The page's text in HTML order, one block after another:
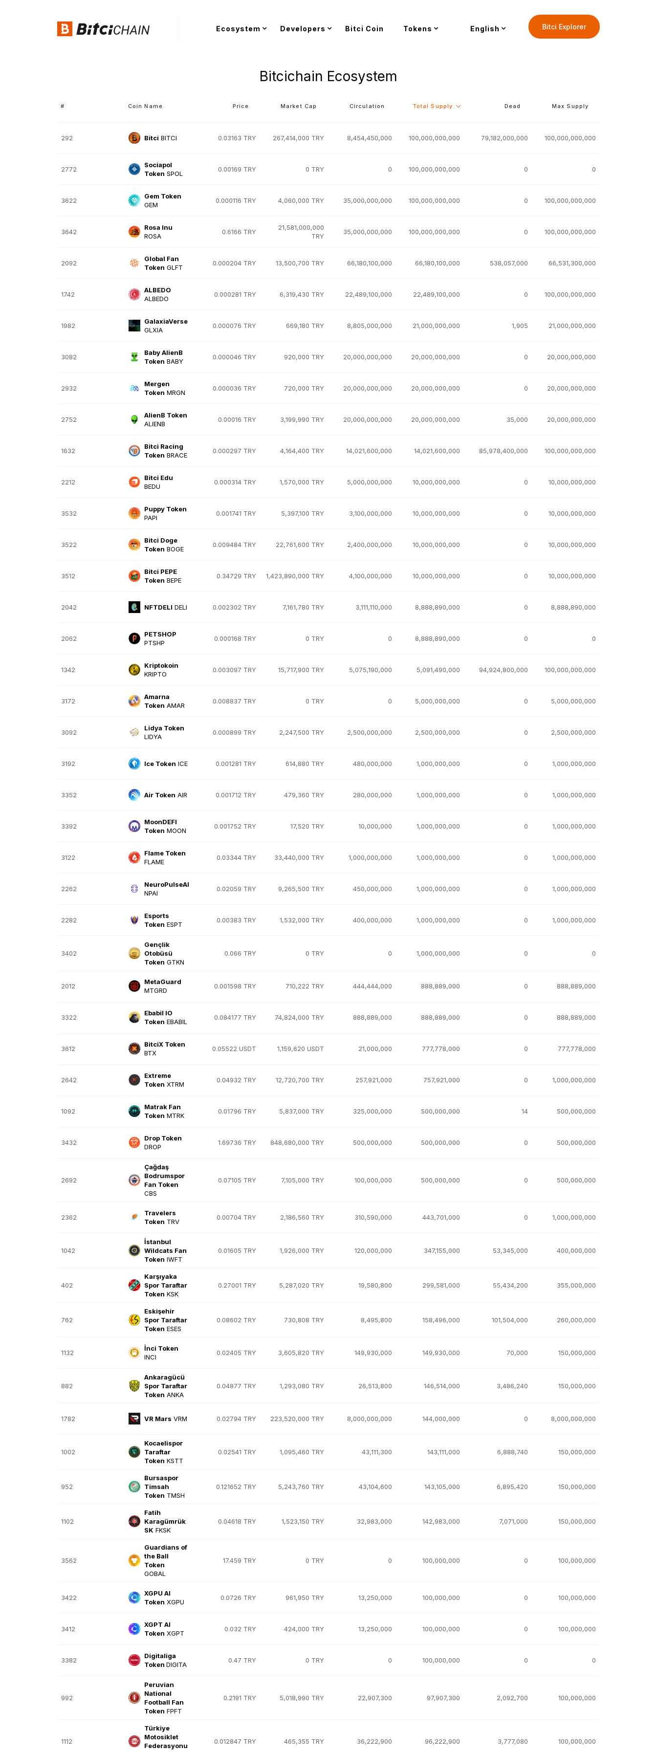
Ecosystem Developers Bitci Coin Tokens English Bitci Explorer
Bitcichain Ecosystem
# Coin Name Price Market Cap Circulation Total Supply Dead Max Supply
292 Bitci BITCI 0.03163 TRY 267,414,000 TRY 8,454,450,000 100,000,000,000 79,182,000,000 100,000,000,000
2772
Sociapol
Token SPOL
0.00169 TRY 0 TRY 0 100,000,000,000 0 0
3622
Gem Token
GEM
0.000116 TRY 4,060,000 TRY 35,000,000,000 100,000,000,000 0 100,000,000,000
3642
Rosa Inu
ROSA
0.6166 TRY
21,581,000,000
TRY
35,000,000,000 100,000,000,000 0 100,000,000,000
2092
Global Fan
Token GLFT
0.000204 TRY 13,500,700 TRY 66,180,100,000 66,180,100,000 538,057,000 66,531,300,000
1742
ALBEDO
ALBEDO
0.000281 TRY 6,319,430 TRY 22,489,100,000 22,489,100,000 0 100,000,000,000
1982
GalaxiaVerse
GLXIA
0.000076 TRY 669,180 TRY 8,805,000,000 21,000,000,000 1,905 21,000,000,000
3082
Baby AlienB
Token BABY
0.000046 TRY 920,000 TRY 20,000,000,000 20,000,000,000 0 20,000,000,000
2932
Mergen
Token MRGN
0.000036 TRY 720,000 TRY 20,000,000,000 20,000,000,000 0 20,000,000,000
2752
AlienB Token
ALIENB
0.00016 TRY 3,199,990 TRY 20,000,000,000 20,000,000,000 35,000 20,000,000,000
1632
Bitci Racing
Token BRACE
0.000297 TRY 4,164,400 TRY 14,021,600,000 14,021,600,000 85,978,400,000 100,000,000,000
2212
Bitci Edu
BEDU
0.000314 TRY 1,570,000 TRY 5,000,000,000 10,000,000,000 0 10,000,000,000
3532
Puppy Token
PAPI
0.001741 TRY 5,397,100 TRY 3,100,000,000 10,000,000,000 0 10,000,000,000
3522
Bitci Doge
Token BOGE
0.009484 TRY 22,761,600 TRY 2,400,000,000 10,000,000,000 0 10,000,000,000
3512
Bitci PEPE
Token BEPE
0.34729 TRY 1,423,890,000 TRY 4,100,000,000 10,000,000,000 0 10,000,000,000
2042 NFTDELI DELI 0.002302 TRY 7,161,780 TRY 3,111,110,000 8,888,890,000 0 8,888,890,000
2062
PETSHOP
PTSHP
0.000168 TRY 0 TRY 0 8,888,890,000 0 0
1342
Kriptokoin
KRIPTO
0.003097 TRY 15,717,900 TRY 5,075,190,000 5,091,490,000 94,924,800,000 100,000,000,000
3172
Amarna
Token AMAR
0.008837 TRY 0 TRY 0 5,000,000,000 0 5,000,000,000
3092
Lidya Token
LIDYA
0.000899 TRY 2,247,500 TRY 2,500,000,000 2,500,000,000 0 2,500,000,000
3192 Ice Token ICE 0.001281 TRY 614,880 TRY 480,000,000 1,000,000,000 0 1,000,000,000
3352 Air Token AIR 0.001712 TRY 479,360 TRY 280,000,000 1,000,000,000 0 1,000,000,000
3392
MoonDEFI
Token MOON
0.001752 TRY 17,520 TRY 10,000,000 1,000,000,000 0 1,000,000,000
3122
Flame Token
FLAME
0.03344 TRY 33,440,000 TRY 1,000,000,000 1,000,000,000 0 1,000,000,000
2262
NeuroPulseAI
NPAI
0.02059 TRY 9,265,500 TRY 450,000,000 1,000,000,000 0 1,000,000,000
2282
Esports
Token ESPT
0.00383 TRY 1,532,000 TRY 400,000,000 1,000,000,000 0 1,000,000,000
3402
Gençlik
Otobüsü
Token GTKN
0.066 TRY 0 TRY 0 1,000,000,000 0 0
2012
MetaGuard
MTGRD
0.001598 TRY 710,222 TRY 444,444,000 888,889,000 0 888,889,000
3322
Ebabil IO
Token EBABIL
0.084177 TRY 74,824,000 TRY 888,889,000 888,889,000 0 888,889,000
3612
BitciX Token
BTX
0.05522 USDT 1,159,620 USDT 21,000,000 777,778,000 0 777,778,000
2642
Extreme
Token XTRM
0.04932 TRY 12,720,700 TRY 257,921,000 757,921,000 0 1,000,000,000
1092
Matrak Fan
Token MTRK
0.01796 TRY 5,837,000 TRY 325,000,000 500,000,000 14 500,000,000
3432
Drop Token
DROP
1.69736 TRY 848,680,000 TRY 500,000,000 500,000,000 0 500,000,000
2692
Çağdaş
Bodrumspor
Fan Token
CBS
0.07105 TRY 7,105,000 TRY 100,000,000 500,000,000 0 500,000,000
2362
Travelers
Token TRV
0.00704 TRY 2,186,560 TRY 310,590,000 443,701,000 0 1,000,000,000
1042
İstanbul
Wildcats Fan
Token IWFT
0.01605 TRY 1,926,000 TRY 120,000,000 347,155,000 53,345,000 400,000,000
402
Karşıyaka
Spor Taraftar
Token KSK
0.27001 TRY 5,287,020 TRY 19,580,800 299,581,000 55,434,200 355,000,000
762
Eskişehir
Spor Taraftar
Token ESES
0.08602 TRY 730,808 TRY 8,495,800 158,496,000 101,504,000 260,000,000
1132
İnci Token
INCI
0.02405 TRY 3,605,820 TRY 149,930,000 149,930,000 70,000 150,000,000
882
Ankaragücü
Spor Taraftar
Token ANKA
0.04877 TRY 1,293,080 TRY 26,513,800 146,514,000 3,486,240 150,000,000
1782 VR Mars VRM 0.02794 TRY 223,520,000 TRY 8,000,000,000 144,000,000 0 8,000,000,000
1002
Kocaelispor
Taraftar
Token KSTT
0.02541 TRY 1,095,460 TRY 43,111,300 143,111,000 6,888,740 150,000,000
952
Bursaspor
Timsah
Token TMSH
0.121652 TRY 5,243,760 TRY 43,104,600 143,105,000 6,895,420 150,000,000
1102
Fatih
Karagümrük
SK FKSK
0.04618 TRY 1,523,150 TRY 32,983,000 142,983,000 7,071,000 150,000,000
3562
Guardians of
the Ball
Token
GOBAL
17.459 TRY 0 TRY 0 100,000,000 0 100,000,000
3422
XGPU AI
Token XGPU
0.0726 TRY 961,950 TRY 13,250,000 100,000,000 0 100,000,000
3412
XGPT AI
Token XGPT
0.032 TRY 424,000 TRY 13,250,000 100,000,000 0 100,000,000
3382
Digitaliga
TokenDIGITA
0.47 TRY 0 TRY 0 100,000,000 0 0
992
Peruvian
National
Football Fan
Token FPFT
0.2191 TRY 5,018,990 TRY 22,907,300 97,907,300 2,092,700 100,000,000
1112
Türkiye
Motosiklet
Federasyonu
0.012847 TRY 465,355 TRY 36,222,900 96,222,900 3,777,080 100,000,000